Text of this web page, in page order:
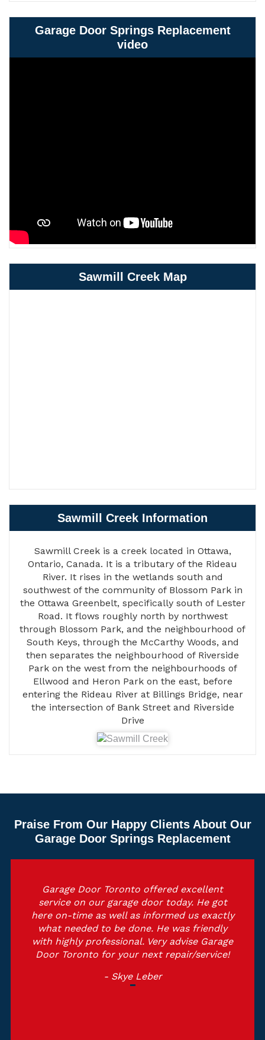
Garage Door Springs Replacement
video
Sawmill Creek Map
Sawmill Creek Information
Sawmill Creek is a creek located in Ottawa,
Ontario, Canada. It is a tributary of the Rideau
River. It rises in the wetlands south and
southwest of the community of Blossom Park in
the Ottawa Greenbelt, specifically south of Lester
Road. It flows roughly north by northwest
through Blossom Park, and the neighbourhood of
South Keys, through the McCarthy Woods, and
then separates the neighbourhood of Riverside
Park on the west from the neighbourhoods of
Ellwood and Heron Park on the east, before
entering the Rideau River at Billings Bridge, near
the intersection of Bank Street and Riverside
Drive
Praise From Our Happy Clients About Our
Garage Door Springs Replacement
Garage Door Toronto offered excellent
service on our garage door today. He got
here on-time as well as informed us exactly
what needed to be done. He was friendly
with highly professional. Very advise Garage
Door Toronto for your next repair/service!
- Skye Leber